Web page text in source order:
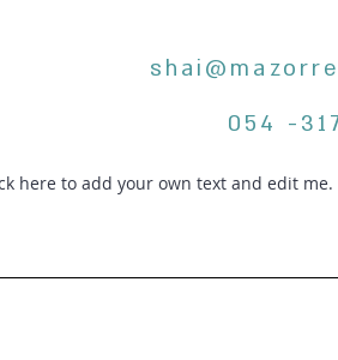
054 -
here to add your own text and edit me.